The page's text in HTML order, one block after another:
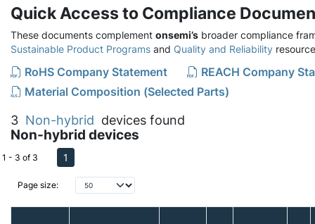
Quick Access to Compliance
These documents complement onsemi’s broader compliance
Sustainable Product Programs and Quality and Reliability
RoHS Company Statement
REACH Company
Material Composition (Selected Parts)
3 Non-hybrid devices found
Non-hybrid devices
Page size:
1 - 3 of 3 1